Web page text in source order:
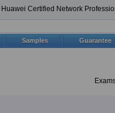
Huawei Certified Network
Samples Guarantee